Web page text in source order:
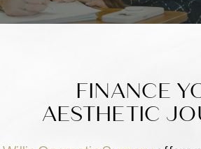
FINANCE
AESTHETIC